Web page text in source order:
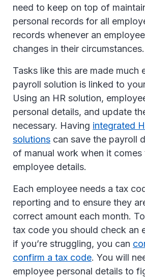
need to keep on top of
personal records for all
records whenever an
changes in their circumstances.
Tasks like this are made much
payroll solution is linked to
Using an HR solution,
personal details, and update
necessary. Having integrated
solutions can save the payroll
of manual work when it comes
employee details.
Each employee needs a tax
reporting and to ensure they
correct amount each month.
tax code you should check an
if you’re struggling, you can
confirm a tax code. You will
employee personal details to